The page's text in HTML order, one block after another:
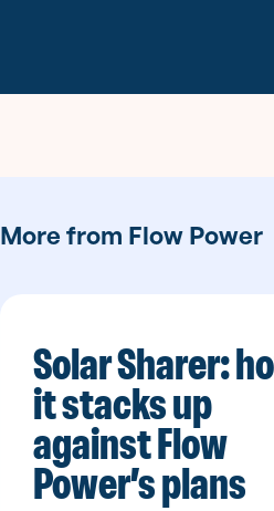
More from Flow Power
Solar Sharer:
it stacks up
against Flow
Power’s plans